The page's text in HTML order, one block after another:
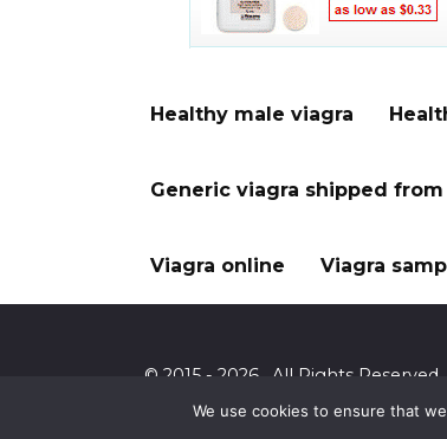
Healthy male viagra
Generic viagra shipped from
Viagra online Viagra
© 2015 - 2026 . All Rights Reserved.
We use cookies to ensure that